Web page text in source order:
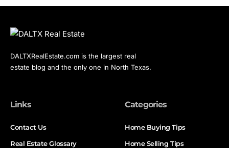
DALTXRealEstate.com is the largest real
estate blog and the only one in North Texas.
Links
Contact Us
Real Estate Glossary
Categories
Home Buying Tips
Home Selling Tips